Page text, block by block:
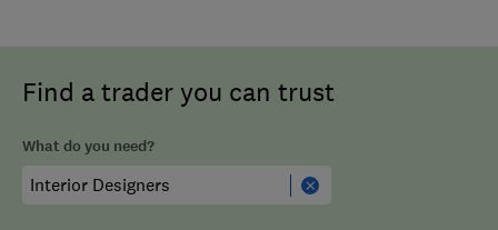
Find a trader you can trust
What do you need?